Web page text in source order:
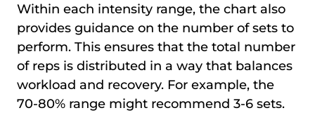
Within each intensity range, the chart also
provides guidance on the number of sets to
perform. This ensures that the total number
of reps is distributed in a way that balances
workload and recovery. For example, the
70-80% range might recommend 3-6 sets.